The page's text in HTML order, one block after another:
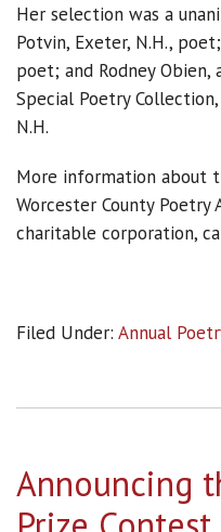
Her selection was a
Potvin, Exeter, N.H.,
poet; and Rodney Obien,
Special Poetry
N.H.
More information about
Worcester County Poetry
charitable corporation,
Filed Under: Annual
Announcing